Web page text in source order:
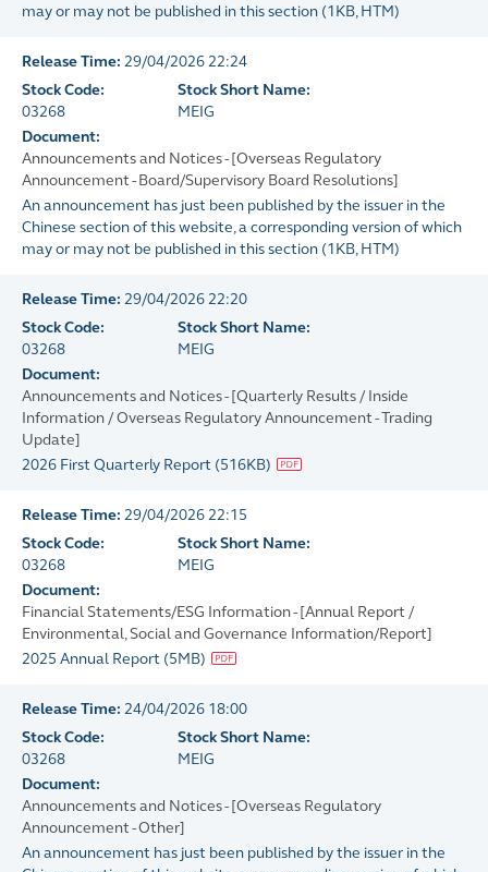
may or may not be published in this section (1KB, HTM)
Release Time: 29/04/2026 22:24
Stock Code:
03268
Stock Short Name:
MEIG
Document:
Announcements and Notices - [Overseas Regulatory
Announcement - Board/Supervisory Board Resolutions]
An announcement has just been published by the issuer in the
Chinese section of this website, a corresponding version of which
may or may not be published in this section (1KB, HTM)
Release Time: 29/04/2026 22:20
Stock Code:
03268
Stock Short Name:
MEIG
Document:
Announcements and Notices - [Quarterly Results / Inside
Information / Overseas Regulatory Announcement - Trading
Update]
2026 First Quarterly Report (516KB)
Release Time: 29/04/2026 22:15
Stock Code:
03268
Stock Short Name:
MEIG
Document:
Financial Statements/ESG Information - [Annual Report /
Environmental, Social and Governance Information/Report]
2025 Annual Report (5MB)
Release Time: 24/04/2026 18:00
Stock Code:
03268
Stock Short Name:
MEIG
Document:
Announcements and Notices - [Overseas Regulatory
Announcement - Other]
An announcement has just been published by the issuer in the